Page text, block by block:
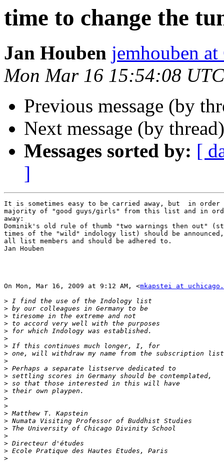
time to change the
Jan Houben jemhouben
Mon Mar 16 15:54:08
Previous message (by
Next message (by
Messages sorted by: [
]
It is sometimes easy to be carried away, but  in
majority of "good guys/girls" from this list and in
away:
Dominik's old rule of thumb "two warnings then out"
times of the "wild" indology list) should be announced,
all list members and should be adhered to.
Jan Houben
On Mon, Mar 16, 2009 at 9:12 AM, <mkapstei at
>
>
>
>
>
>
>
>
>
>
>
>
>
>
>
>
>
>
>
>
>
>